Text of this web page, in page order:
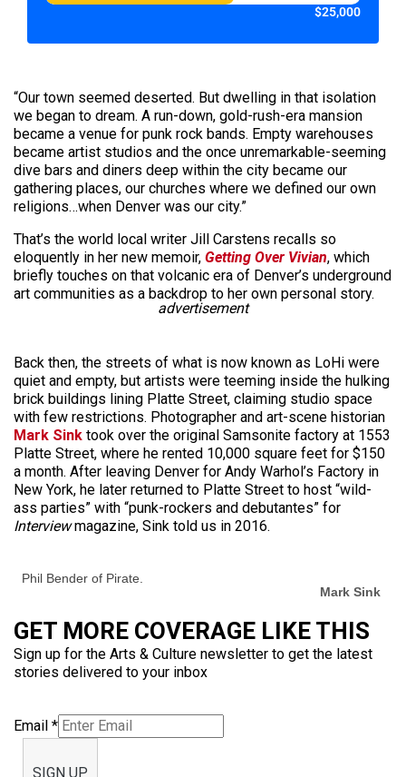
$25,000
“Our town seemed deserted. But dwelling in that isolation
we began to dream. A run-down, gold-rush-era mansion
became a venue for punk rock bands. Empty warehouses
became artist studios and the once unremarkable-seeming
dive bars and diners deep within the city became our
gathering places, our churches where we defined our own
religions…when Denver was our city.”
That’s the world local writer Jill Carstens recalls so
eloquently in her new memoir, Getting Over Vivian, which
briefly touches on that volcanic era of Denver’s underground
art communities as a backdrop to her own personal story.
advertisement
Back then, the streets of what is now known as LoHi were
quiet and empty, but artists were teeming inside the hulking
brick buildings lining Platte Street, claiming studio space
with few restrictions. Photographer and art-scene historian
Mark Sink took over the original Samsonite factory at 1553
Platte Street, where he rented 10,000 square feet for $150
a month. After leaving Denver for Andy Warhol’s Factory in
New York, he later returned to Platte Street to host “wild-
ass parties” with “punk-rockers and debutantes” for
Interviewmagazine, Sink told us in 2016.
Phil Bender of Pirate.
Mark Sink
GET MORE COVERAGE LIKE THIS
Sign up for the Arts & Culture newsletter to get the latest
stories delivered to your inbox
Email *
SIGN UP